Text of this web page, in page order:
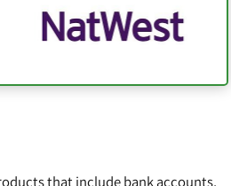
that include bank accounts,